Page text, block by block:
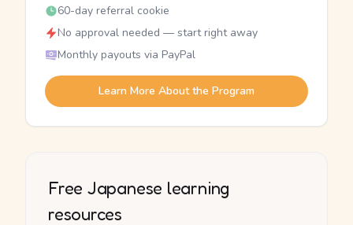
60-day referral cookie
No approval needed — start right away
Monthly payouts via PayPal
Learn More About the Program
Free Japanese learning
resources